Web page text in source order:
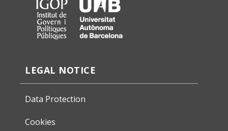
LEGAL NOTICE
Data Protection
Cookies